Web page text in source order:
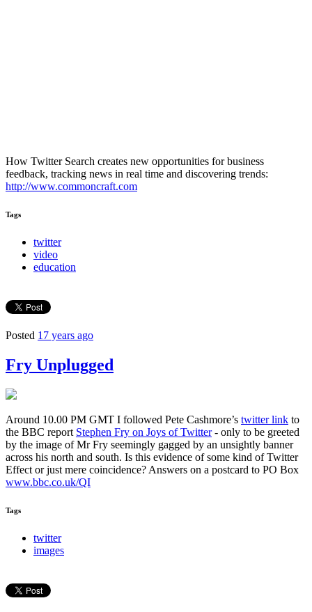
How Twitter Search creates new opportunities for business
feedback, tracking news in real time and discovering trends:
http://www.commoncraft.com
Tags
twitter
video
education
Posted 17 years ago
Fry Unplugged
Around 10.00 PM GMT I followed Pete Cashmore’s twitter link to
the BBC report Stephen Fry on Joys of Twitter- only to be greeted
by the image of Mr Fry seemingly gagged by an unsightly banner
across his north and south. Is this evidence of some kind of Twitter
Effect or just mere coincidence? Answers on a postcard to PO Box
www.bbc.co.uk/QI
Tags
twitter
images